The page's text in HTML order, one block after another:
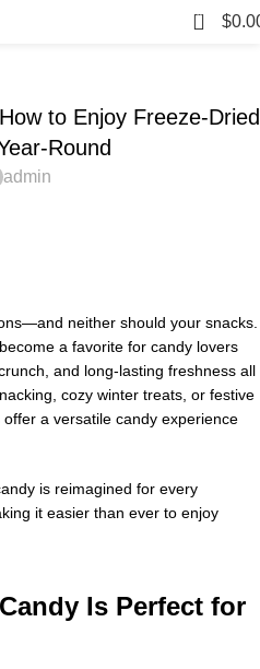
0 $
to Enjoy Freeze-Dried
Round
admin
neither should your snacks.
a favorite for candy lovers
and long-lasting freshness all
cozy winter treats, or festive
a versatile candy experience
is reimagined for every
it easier than ever to enjoy
Is Perfect for